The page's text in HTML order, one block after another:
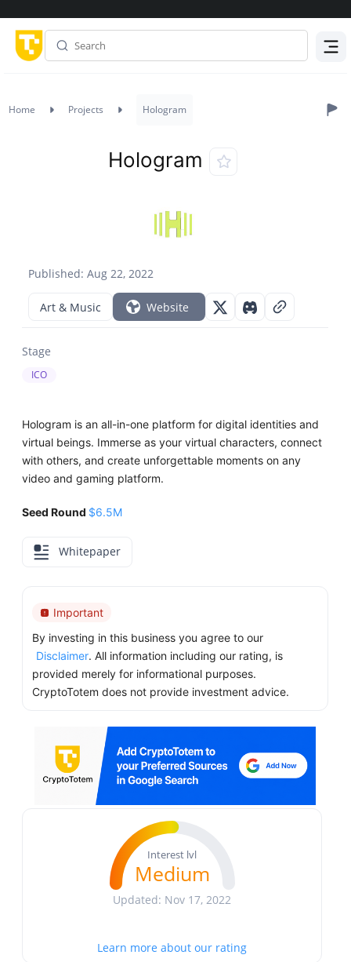
Home Projects Hologram
Published: Aug 22, 2022
Hologram
Art & Music Website
Stage
ICO
Hologram is an all-in-one platform for digital identities and
virtual beings. Immerse as your virtual characters, connect
with others, and create unforgettable moments on any
video and gaming platform.
Seed Round $6.5M
Whitepaper
Important
By investing in this business you agree to our
Disclaimer. All information including our rating, is
provided merely for informational purposes.
CryptoTotem does not provide investment advice.
Interest lvl
Medium
Updated: Nov 17, 2022
Learn more about our rating